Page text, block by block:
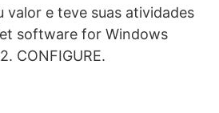
valor e teve suas atividades
software for Windows
CONFIGURE.